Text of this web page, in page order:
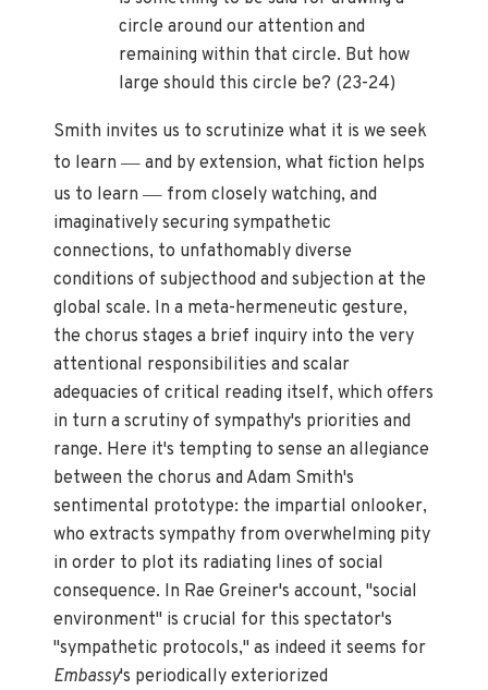
circle around our attention and
remaining within that circle. But how
large should this circle be? (23-24)
Smith invites us to scrutinize what it is we seek
to learn— and by extension, what fiction helps
us to learn— from closely watching, and
imaginatively securing sympathetic
connections, to unfathomably diverse
conditions of subjecthood and subjection at the
global scale. In a meta-hermeneutic gesture,
the chorus stages a brief inquiry into the very
attentional responsibilities and scalar
adequacies of critical reading itself, which offers
in turn a scrutiny of sympathy's priorities and
range. Here it's tempting to sense an allegiance
between the chorus and Adam Smith's
sentimental prototype: the impartial onlooker,
who extracts sympathy from overwhelming pity
in order to plot its radiating lines of social
consequence. In Rae Greiner's account, "social
environment" is crucial for this spectator's
"sympathetic protocols," as indeed it seems for
Embassy's periodically exteriorized